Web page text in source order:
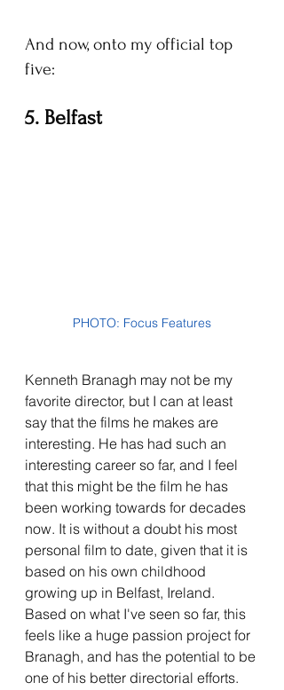
And now, onto my official top
five:
5. Belfast
PHOTO: Focus Features
Kenneth Branagh may not be my
favorite director, but I can at least
say that the films he makes are
interesting. He has had such an
interesting career so far, and I feel
that this might be the film he has
been working towards for decades
now. It is without a doubt his most
personal film to date, given that it is
based on his own childhood
growing up in Belfast, Ireland.
Based on what I've seen so far, this
feels like a huge passion project for
Branagh, and has the potential to be
one of his better directorial efforts.